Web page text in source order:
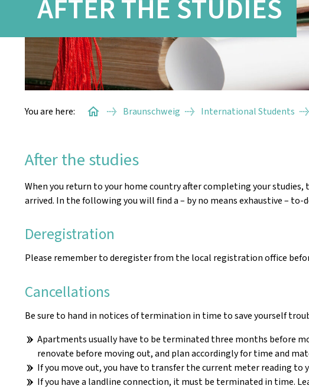
AFTER THE STUDIES
You are here: Braunschweig International Students
After the studies
When you return to your home country after completing your
arrived. In the following you will find a – by no means exhaustive – to-
Deregistration
Please remember to deregister from the local registration office
Cancellations
Be sure to hand in notices of termination in time to save yourself
Apartments usually have to be terminated three months before
renovate before moving out, and plan accordingly for time and
If you move out, you have to transfer the current meter reading to
If you have a landline connection, it must be terminated in time.